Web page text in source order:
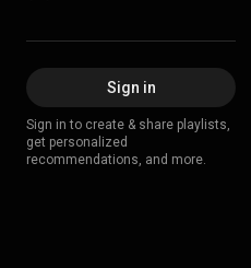
Sign in
Sign in to create & share playlists,
get personalized
recommendations, and more.